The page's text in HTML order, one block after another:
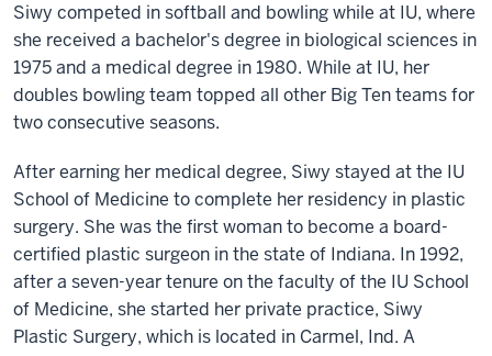
Siwy competed in softball and bowling while at IU, where
she received a bachelor's degree in biological sciences in
1975 and a medical degree in 1980. While at IU, her
doubles bowling team topped all other Big Ten teams for
two consecutive seasons.
After earning her medical degree, Siwy stayed at the IU
School of Medicine to complete her residency in plastic
surgery. She was the first woman to become a board-
certified plastic surgeon in the state of Indiana. In 1992,
after a seven-year tenure on the faculty of the IU School
of Medicine, she started her private practice, Siwy
Plastic Surgery, which is located in Carmel, Ind. A